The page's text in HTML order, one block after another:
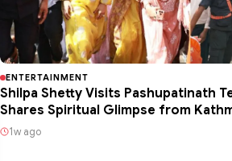
ENTERTAINMENT
Shilpa Shetty Visits Pashupatinath
Shares Spiritual Glimpse from
1w ago